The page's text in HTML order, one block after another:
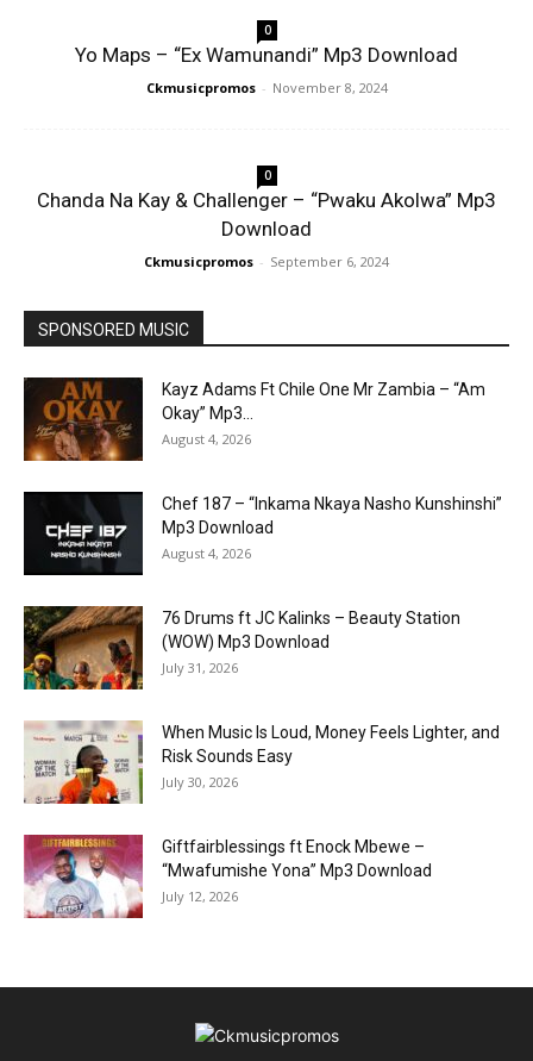
0
Yo Maps – “Ex Wamunandi” Mp3 Download
Ckmusicpromos - November 8, 2024
0
Chanda Na Kay & Challenger – “Pwaku Akolwa” Mp3
Download
Ckmusicpromos - September 6, 2024
SPONSORED MUSIC
Kayz Adams Ft Chile One Mr Zambia – “Am
Okay” Mp3...
August 4, 2026
Chef 187 – “Inkama Nkaya Nasho Kunshinshi”
Mp3 Download
August 4, 2026
76 Drums ft JC Kalinks – Beauty Station
(WOW) Mp3 Download
July 31, 2026
When Music Is Loud, Money Feels Lighter, and
Risk Sounds Easy
July 30, 2026
Giftfairblessings ft Enock Mbewe –
“Mwafumishe Yona” Mp3 Download
July 12, 2026